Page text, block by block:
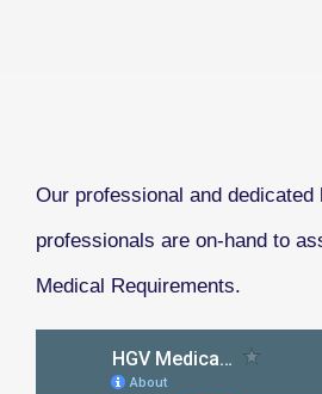
Our professional and dedicated
professionals are on-hand to
Medical Requirements.